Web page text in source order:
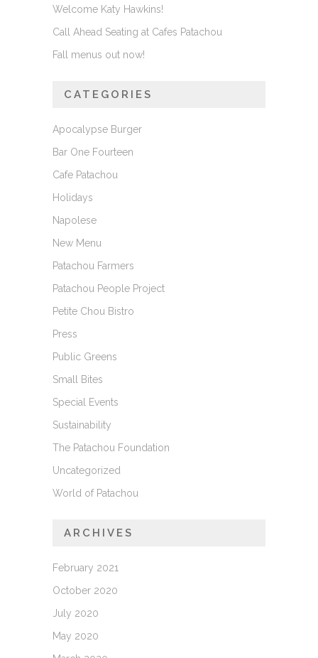
Welcome Katy Hawkins!
Call Ahead Seating at Cafes Patachou
Fall menus out now!
CATEGORIES
Apocalypse Burger
Bar One Fourteen
Cafe Patachou
Holidays
Napolese
New Menu
Patachou Farmers
Patachou People Project
Petite Chou Bistro
Press
Public Greens
Small Bites
Special Events
Sustainability
The Patachou Foundation
Uncategorized
World of Patachou
ARCHIVES
February 2021
October 2020
July 2020
May 2020